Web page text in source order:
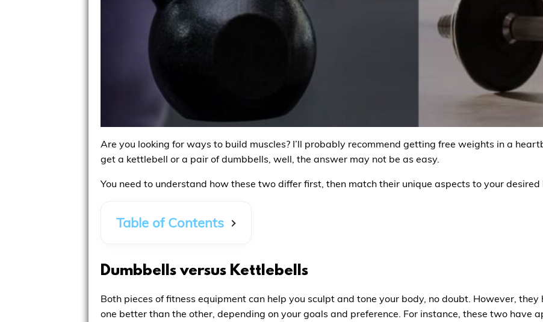
Are you looking for ways to build muscles? I’ll probably recommend getting free weights in a
get a kettlebell or a pair of dumbbells, well, the answer may not be as easy.
You need to understand how these two differ first, then match their unique aspects to your
Table of Contents
Dumbbells versus Kettlebells
Both pieces of fitness equipment can help you sculpt and tone your body, no doubt. However,
one better than the other, depending on your goals and preference. For instance, these two have